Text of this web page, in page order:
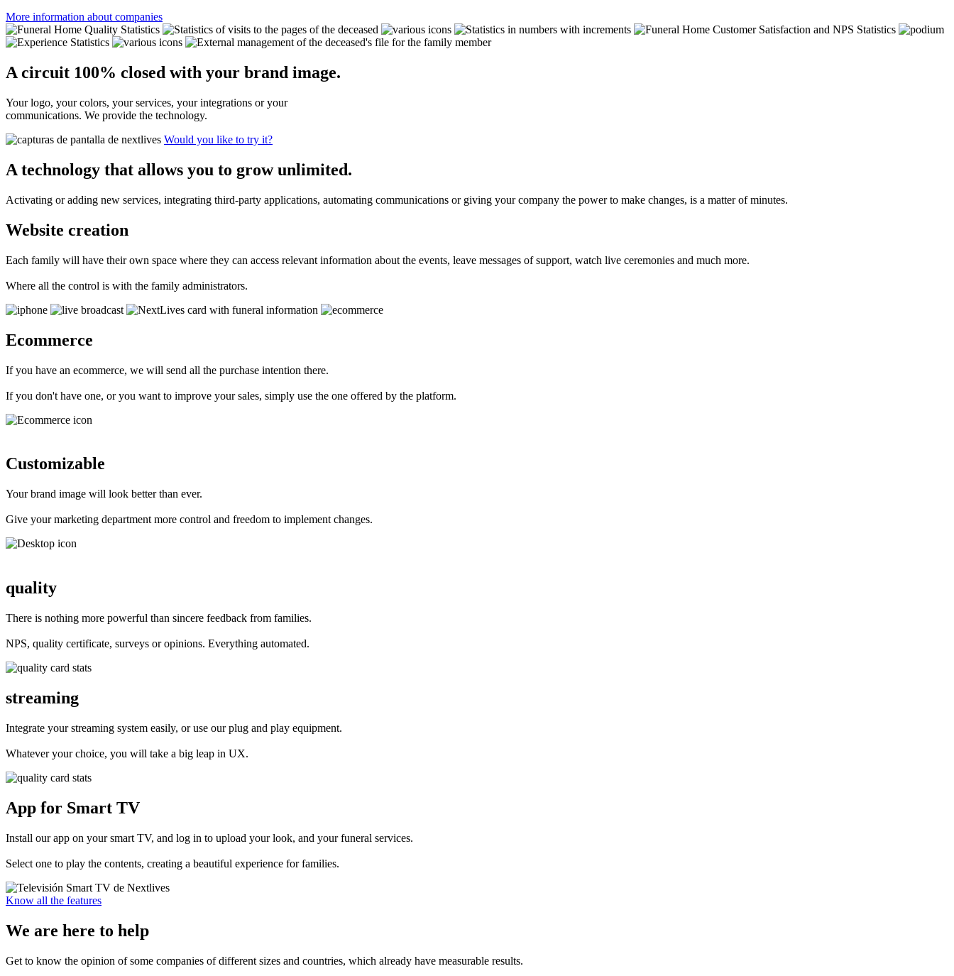
More information about companies
A circuit 100% closed with your brand image.
Your logo, your colors, your services, your integrations or your
communications. We provide the technology.
Would you like to try it?
A technology that allows you to growunlimited.
Activating or adding new services, integrating third-party applications, automating communications or giving your company the power to make changes, is a matter of minutes.
Website creation
Each family will have their own space where they can access relevant information about the events, leave messages of support, watch live ceremonies and much more.
Where all the control is with the family administrators.
Ecommerce
If you have an ecommerce, we will send all the purchase intention there.
If you don't have one, or you want to improve your sales, simply use the one offered by the platform.
Customizable
Your brand image will look better than ever.
Give your marketing department more control and freedom to implement changes.
quality
There is nothing more powerful than sincere feedback from families.
NPS, quality certificate, surveys or opinions. Everything automated.
streaming
Integrate your streaming system easily, or use our plug and play equipment.
Whatever your choice, you will take a big leap in UX.
App for Smart TV
Install our app on your smart TV, and log in to upload your look, and your funeral services.
Select one to play the contents, creating a beautiful experience for families.
Know all the features
We are here to help
Get to know the opinion of some companies of different sizes and countries, which already have measurable results.